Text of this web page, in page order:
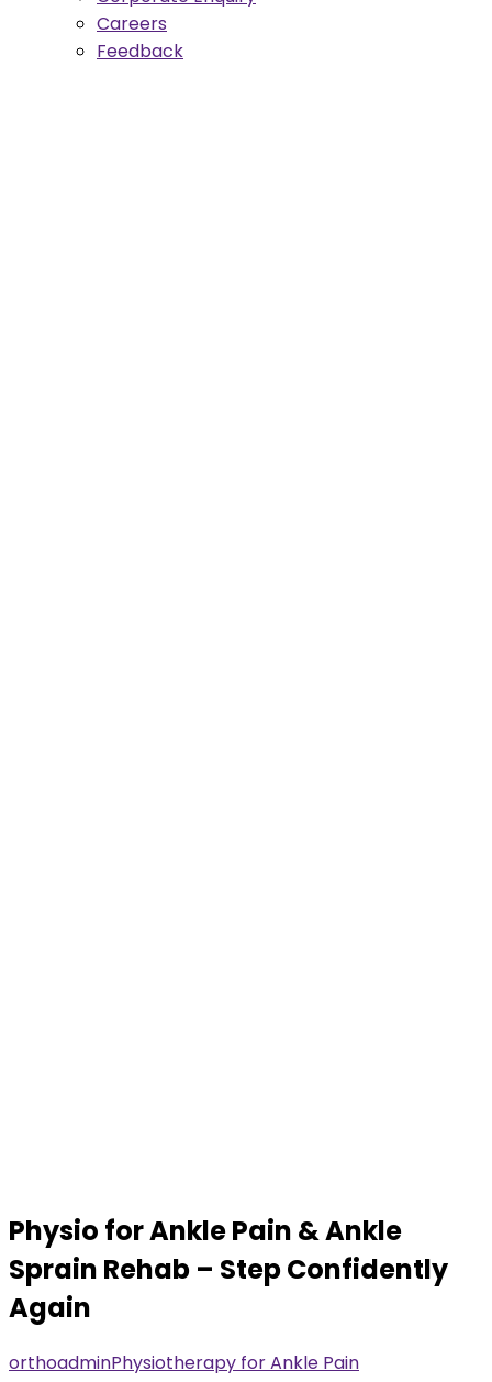
Careers
Feedback
Physio for Ankle Pain & Ankle
Sprain Rehab – Step Confidently
Again
orthoadminPhysiotherapy for Ankle Pain